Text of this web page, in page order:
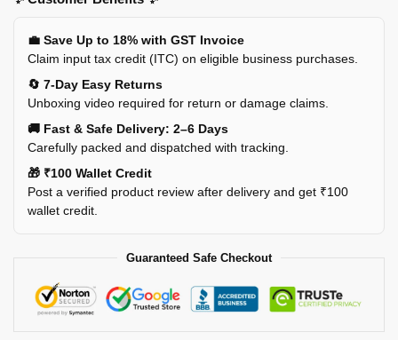
💼 Save Up to 18% with GST Invoice
Claim input tax credit (ITC) on eligible business purchases.
🔄 7-Day Easy Returns
Unboxing video required for return or damage claims.
🚚 Fast & Safe Delivery: 2–6 Days
Carefully packed and dispatched with tracking.
🎁 ₹100 Wallet Credit
Post a verified product review after delivery and get ₹100
wallet credit.
Guaranteed Safe Checkout